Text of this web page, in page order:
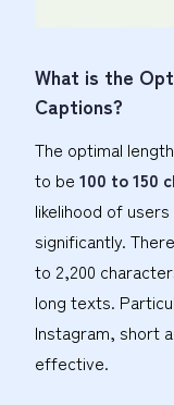
What is the
Captions?
The optimal
to be 100 to 150
likelihood of
significantly.
to 2,200
long texts.
Instagram, short
effective.